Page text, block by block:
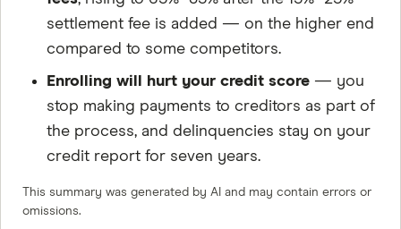
settlement fee is added — on the higher end
compared to some competitors.
Enrolling will hurt your credit score — you
stop making payments to creditors as part of
the process, and delinquencies stay on your
credit report for seven years.
This summary was generated by AI and may contain errors or
omissions.